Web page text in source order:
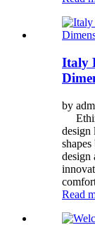
Italy
by
design
design
Read